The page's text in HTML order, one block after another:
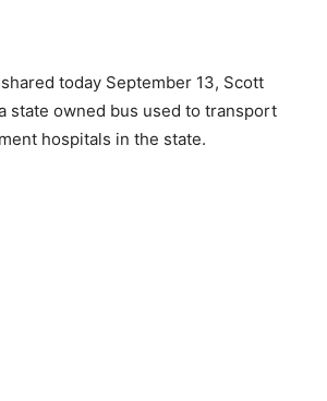
today September 13, Scott
state owned bus used to transport
hospitals in the state.